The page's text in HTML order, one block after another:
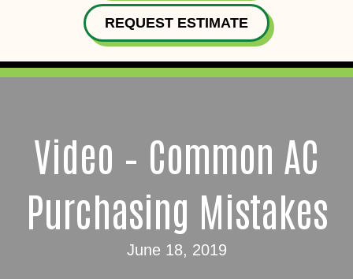
REQUEST ESTIMATE
Video – Common AC
Purchasing Mistakes
June 18, 2019